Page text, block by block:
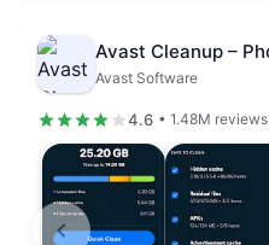
Avast Software
4.6 • 1.48M reviews